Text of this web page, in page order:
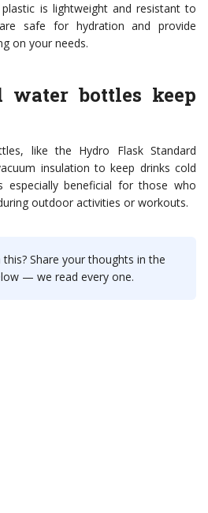
is lightweight and resistant to
safe for hydration and provide
on your needs.
water bottles keep
like the Hydro Flask Standard
insulation to keep drinks cold
beneficial for those who
outdoor activities or workouts.
Share your thoughts in the
— we read every one.